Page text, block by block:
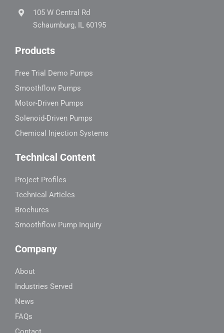
105 W Central Rd
Schaumburg, IL 60195
Products
Free Trial Demo Pumps
Smoothflow Pumps
Motor-Driven Pumps
Solenoid-Driven Pumps
Chemical Injection Systems
Technical Content
Project Profiles
Technical Articles
Brochures
Smoothflow Pump Inquiry
Company
About
Industries Served
News
FAQs